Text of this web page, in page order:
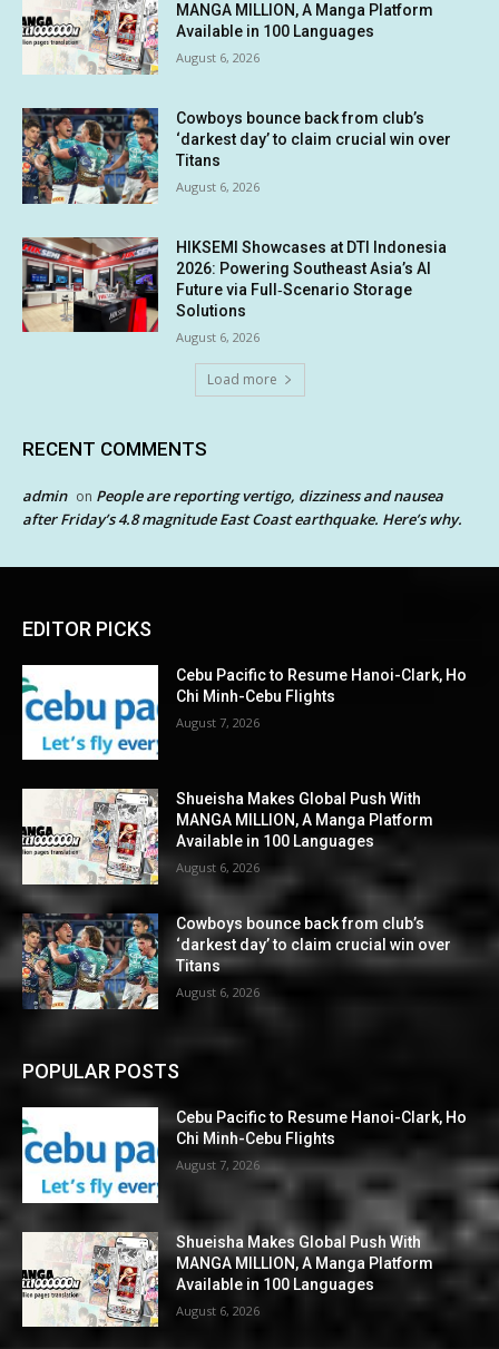
MANGA MILLION, A Manga Platform
Available in 100 Languages
August 6, 2026
Cowboys bounce back from club’s
‘darkest day’ to claim crucial win over
Titans
August 6, 2026
HIKSEMI Showcases at DTI Indonesia
2026: Powering Southeast Asia’s AI
Future via Full‑Scenario Storage
Solutions
August 6, 2026
Load more
RECENT COMMENTS
admin on People are reporting vertigo, dizziness and nausea
after Friday’s 4.8 magnitude East Coast earthquake. Here’s why.
EDITOR PICKS
Cebu Pacific to Resume Hanoi-Clark, Ho
Chi Minh-Cebu Flights
August 7, 2026
Shueisha Makes Global Push With
MANGA MILLION, A Manga Platform
Available in 100 Languages
August 6, 2026
Cowboys bounce back from club’s
‘darkest day’ to claim crucial win over
Titans
August 6, 2026
POPULAR POSTS
Cebu Pacific to Resume Hanoi-Clark, Ho
Chi Minh-Cebu Flights
August 7, 2026
Shueisha Makes Global Push With
MANGA MILLION, A Manga Platform
Available in 100 Languages
August 6, 2026